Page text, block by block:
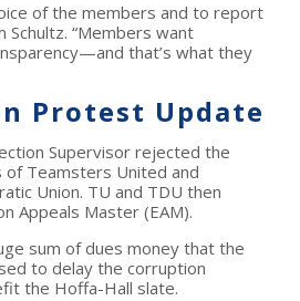
of the members and to report
Schultz. “Members want
that’s what they
Protest Update
Supervisor rejected the
Teamsters United and
Union. TU and TDU then
Appeals Master (EAM).
sum of dues money that the
to delay the corruption
the Hoffa-Hall slate.